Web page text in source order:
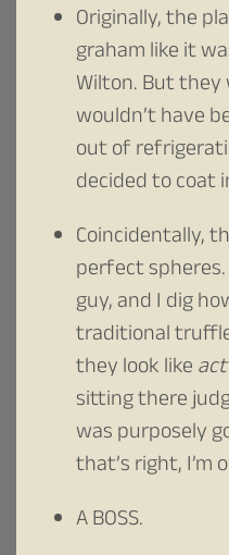
Originally, the
graham like it
Wilton. But
wouldn’t have
out of
decided to coat
Coincidentally,
perfect
guy, and I dig
traditional
they look like
sitting there
was purposely
that’s right, I’m
A BOSS.